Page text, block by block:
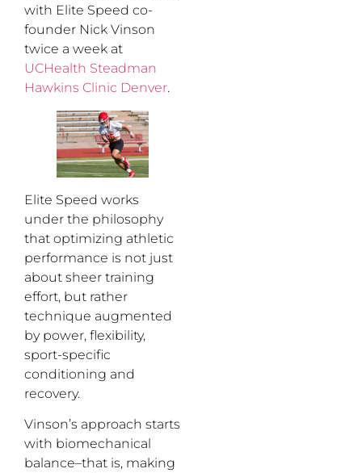
with Elite Speed co-
founder Nick Vinson
twice a week at
UCHealth Steadman
Hawkins Clinic Denver.
Elite Speed works
under the philosophy
that optimizing athletic
performance is not just
about sheer training
effort, but rather
technique augmented
by power, flexibility,
sport-specific
conditioning and
recovery.
Vinson’s approach starts
with biomechanical
balance–that is, making